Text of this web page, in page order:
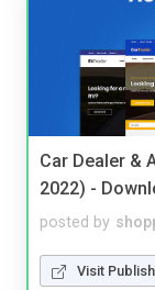
Car Dealer &
2022) -
posted by
Visit